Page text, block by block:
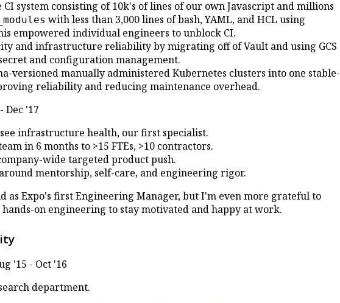
system consisting of 10k's of lines of our own Javascript and millions
with less than 3,000 lines of bash, YAML, and HCL using
empowered individual engineers to unblock CI.
and infrastructure reliability by migrating off of Vault and using GCS
and configuration management.
versioned manually administered Kubernetes clusters into one stable-
reliability and reducing maintenance overhead.
Dec '17
infrastructure health, our first specialist.
in 6 months to >15 FTEs, >10 contractors.
wide targeted product push.
mentorship, self-care, and engineering rigor.
as Expo's first Engineering Manager, but I'm even more grateful to
on engineering to stay motivated and happy at work.
'15 - Oct '16
department.